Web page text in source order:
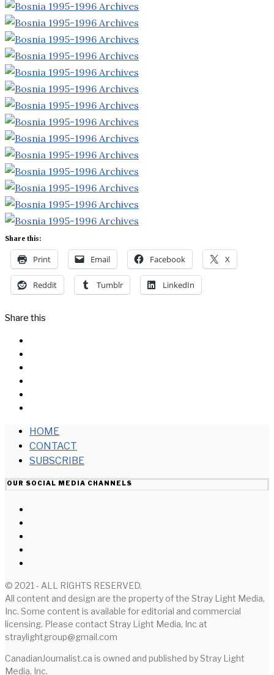
Share this:
Print Email Facebook X
Reddit Tumblr LinkedIn
Share this
HOME
CONTACT
SUBSCRIBE
OUR SOCIAL MEDIA CHANNELS
© 2021 - ALL RIGHTS RESERVED.
All content and design are the property of the Stray Light Media,
Inc. Some content is available for editorial and commercial
licensing. Please contact Stray Light Media, Inc at
straylightgroup@gmail.com
CanadianJournalist.ca is owned and published by Stray Light
Media, Inc.